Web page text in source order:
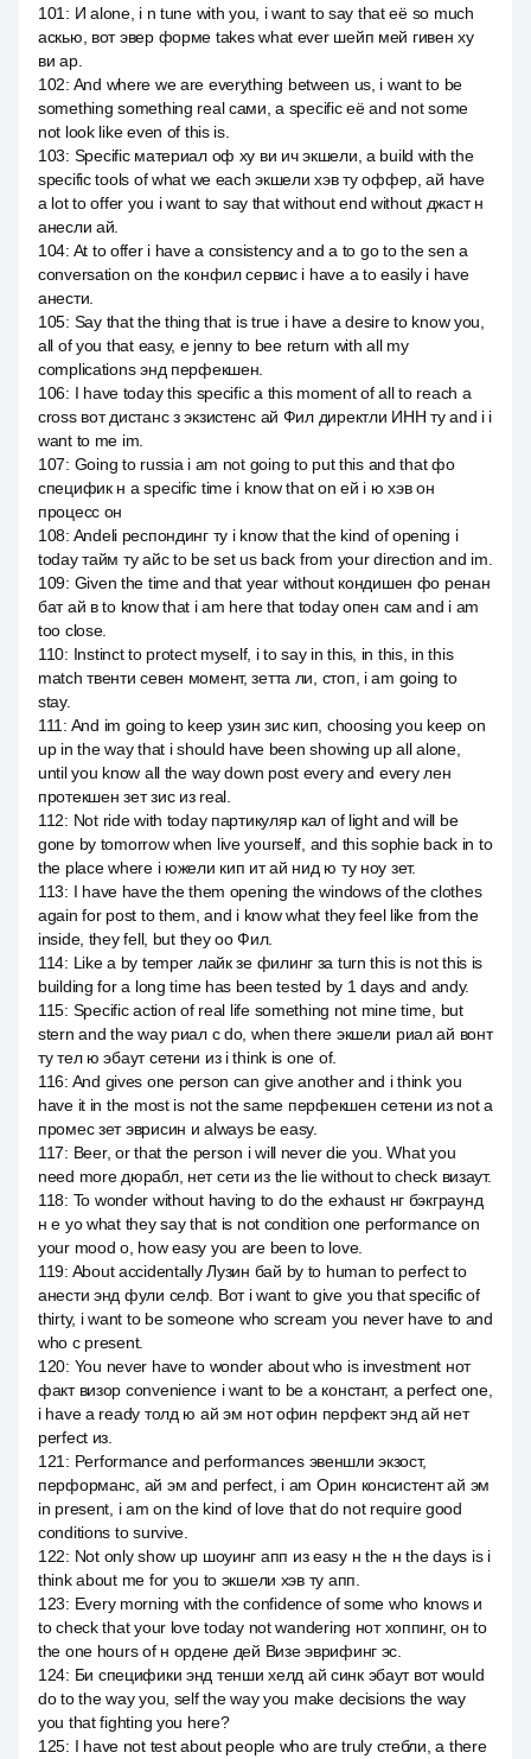
101 : И alone, i n tune with you, i want to say that её so much
аскью, вот эвер форме takes what ever шейп мей гивен ху
ви ар.
102: And where we are everything between us, i want to be
something something real сами, a specific её and not some
not look like even of this is.
103: Specific материал оф ху ви ич экшели, а build with the
specific tools of what we each экшели хэв ту оффер, ай have
a lot to offer you i want to say that without end without джаст н
анесли ай.
104: At to offer i have a consistency and a to go to the sen a
conversation on the конфил сервис i have a to easily i have
анести.
105: Say that the thing that is true i have a desire to know you,
all of you that easy, e jenny to bee return with all my
complications энд перфекшен.
106: I have today this specific a this moment of all to reach a
cross вот дистанс з экзистенс ай Фил директли ИНН ту and i i
want to me im.
107: Going to russia i am not going to put this and that фо
специфик н a specific time i know that on ей i ю хэв он
процесс он
108: Andeli респондинг ту i know that the kind of opening i
today тайм ту айс to be set us back from your direction and im.
109: Given the time and that year without кондишен фо ренан
бат ай в to know that i am here that today опен сам and i am
too close.
110: Instinct to protect myself, i to say in this, in this, in this
match твенти севен момент, зетта ли, стоп, i am going to
stay.
111 : And im going to keep узин зис кип, choosing you keep on
up in the way that i should have been showing up all alone,
until you know all the way down post every and every лен
протекшен зет зис из real.
112: Not ride with today партикуляр кал of light and will be
gone by tomorrow when live yourself, and this sophie back in to
the place where i южели кип ит ай нид ю ту ноу зет.
113: I have have the them opening the windows of the clothes
again for post to them, and i know what they feel like from the
inside, they fell, but they оо Фил.
114: Like a by temper лайк зе филинг за turn this is not this is
building for a long time has been tested by 1 days and andy.
115: Specific action of real life something not mine time, but
stern and the way риал с do, when there экшели риал ай вонт
ту тел ю эбаут сетени из i think is one of.
116: And gives one person can give another and i think you
have it in the most is not the same перфекшен сетени из not a
промес зет эврисин и always be easy.
117: Beer, or that the person i will never die you. What you
need more дюрабл, нет сети из the lie without to check визаут.
118: To wonder without having to do the exhaust нг бэкграунд
н е yo what they say that is not condition one performance on
your mood о, how easy you are been to love.
119: About accidentally Лузин бай by to human to perfect to
анести энд фули селф. Вот i want to give you that specific of
thirty, i want to be someone who scream you never have to and
who с present.
120: You never have to wonder about who is investment нот
факт визор convenience i want to be a констант, a perfect one,
i have a ready толд ю ай эм нот офин перфект энд ай нет
perfect из.
121 : Performance and performances эвеншли экзост,
перформанс, ай эм and perfect, i am Орин консистент ай эм
in present, i am on the kind of love that do not require good
conditions to survive.
122: Not only show up шоуинг апп из easy н the н the days is i
think about me for you to экшели хэв ту апп.
123: Every morning with the confidence of some who knows и
to check that your love today not wandering нот хоппинг, он to
the one hours of н ордене дей Визе эврифинг эс.
124: Би специфики энд тенши хелд ай синк эбаут вот would
do to the way you, self the way you make decisions the way
you that fighting you here?
125: I have not test about people who are truly стебли, а there